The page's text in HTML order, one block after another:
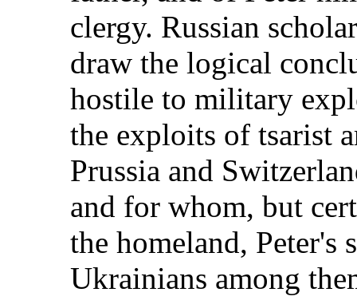
clergy. Russian
draw the logical
hostile to military
the exploits of tsarist
Prussia and
and for whom, but
the homeland, Peter's
Ukrainians among